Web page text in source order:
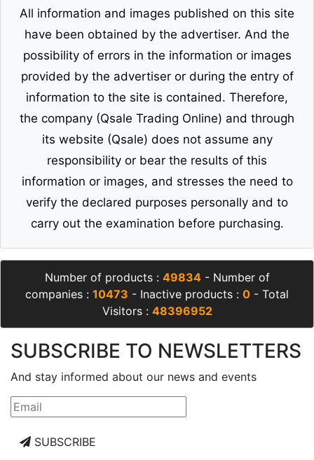
All information and images published on this site
have been obtained by the advertiser. And the
possibility of errors in the information or images
provided by the advertiser or during the entry of
information to the site is contained. Therefore,
the company (Qsale Trading Online) and through
its website (Qsale) does not assume any
responsibility or bear the results of this
information or images, and stresses the need to
verify the declared purposes personally and to
carry out the examination before purchasing.
Number of products : 49834- Number of
companies : 10473 - Inactive products : 0 - Total
Visitors : 48396952
SUBSCRIBE TO NEWSLETTERS
And stay informed about our news and events
SUBSCRIBE